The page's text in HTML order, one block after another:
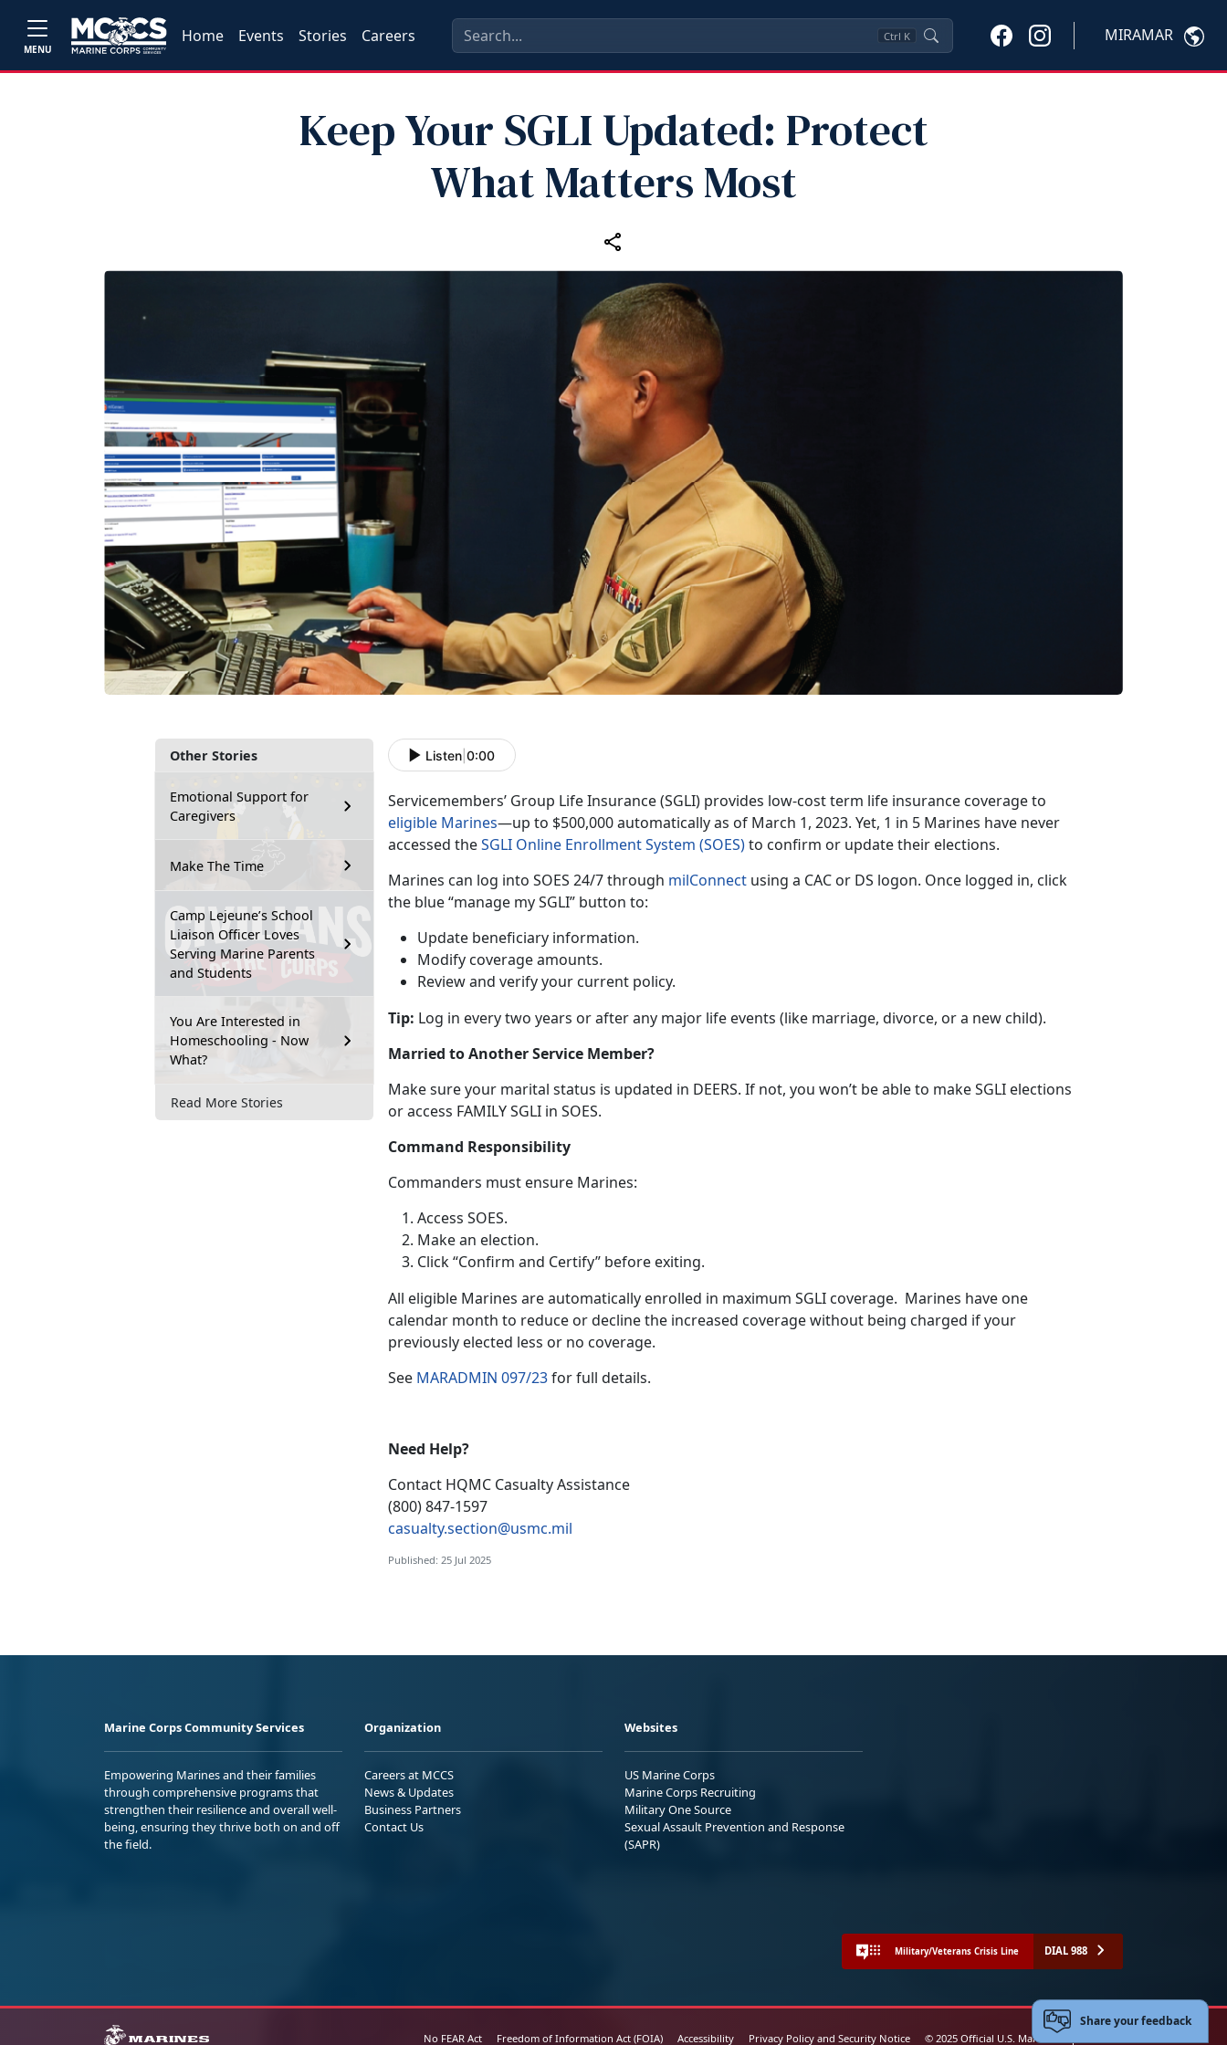
MENU
Home Events Stories Careers Ctrl K MIRAMAR
Keep Your SGLI Updated: Protect
What Matters Most
Other Stories
Emotional Support for
Caregivers
Make The Time
Camp Lejeune’s School
Liaison Officer Loves
Serving Marine Parents
and Students
You Are Interested in
Homeschooling - Now
What?
Read More Stories
Listen 0:00
Servicemembers’ Group Life Insurance (SGLI) provides low-cost term life insurance coverage to
eligible Marines—up to $500,000 automatically as of March 1, 2023. Yet, 1 in 5 Marines have never
accessed theSGLI Online Enrollment System (SOES)to confirm or update their elections.
Marines can log into SOES 24/7 through milConnect using a CAC or DS logon. Once logged in, click
the blue “manage my SGLI” button to:
Update beneficiary information.
Modify coverage amounts.
Review and verify your current policy.
Tip: Log in every two years or after any major life events (like marriage, divorce, or a new child).
Married to Another Service Member?
Make sure your marital status is updated in DEERS. If not, you won’t be able to make SGLI elections
or access FAMILY SGLI in SOES.
Command Responsibility
Commanders must ensure Marines:
Access SOES.
Make an election.
Click “Confirm and Certify” before exiting.
All eligible Marines are automatically enrolled in maximum SGLI coverage. Marines have one
calendar month to reduce or decline the increased coverage without being charged if your
previously elected less or no coverage.
See MARADMIN 097/23for full details.
Need Help?
Contact HQMC Casualty Assistance
(800) 847-1597
casualty.section@usmc.mil
Published: 25 Jul 2025
Marine Corps Community Services
Empowering Marines and their families
through comprehensive programs that
strengthen their resilience and overall well-
being, ensuring they thrive both on and off
the field.
Organization
Careers at MCCS
News & Updates
Business Partners
Contact Us
Websites
US Marine Corps
Marine Corps Recruiting
Military One Source
Sexual Assault Prevention and Response
(SAPR)
Military/Veterans Crisis Line DIAL 988
No FEAR Act Freedom of Information Act (FOIA) Accessibility Privacy Policy and Security Notice © 2025 Official U.S. Marine Corps Website
Share your feedback